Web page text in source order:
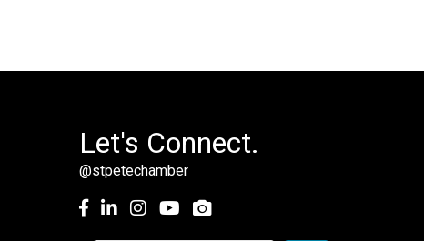
Let's Connect.
@stpetechamber
Facebook
LinkedInInstagramyoutube